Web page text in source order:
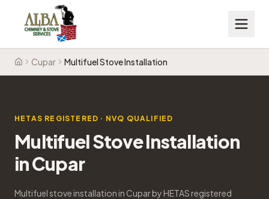
HomeCupar Multifuel Stove Installation
HETAS REGISTERED · NVQ QUALIFIED
Multifuel Stove Installation
inCupar
Multifuel stove installation in Cupar by HETAS registered